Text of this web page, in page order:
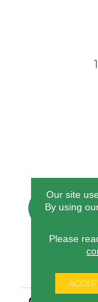
1
Our site
By using
Please